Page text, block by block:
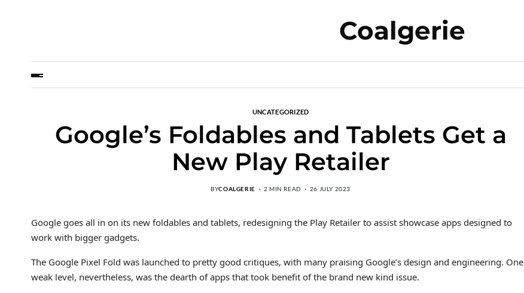
Coalgerie
UNCATEGORIZED
Google’s Foldables and Tablets Get a
New Play Retailer
BYCOALGERIE 2 MIN READ 26 JULY 2023
Google goes all in on its new foldables and tablets, redesigning the Play Retailer to assist showcase apps designed to
work with bigger gadgets.
The Google Pixel Fold was launched to pretty good critiques, with many praising Google’s design and engineering. One
weak level, nevertheless, was the dearth of apps that took benefit of the brand new kind issue.